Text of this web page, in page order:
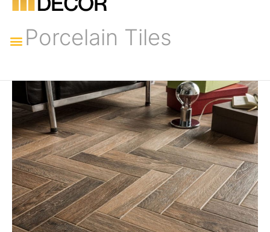
Menu
Porcelain Tiles
Porcelain
Tiles